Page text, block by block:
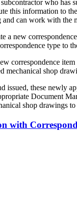
who has
this information to
can work with the
a new
type to
correspondence
mechanical shop
issued, these
Document
shop drawings
with